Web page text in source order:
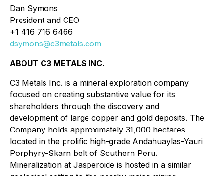
Dan Symons
President and CEO
+1 416 716 6466
dsymons@c3metals.com
ABOUT C3 METALS INC.
C3 Metals Inc. is a mineral exploration company
focused on creating substantive value for its
shareholders through the discovery and
development of large copper and gold deposits. The
Company holds approximately 31,000 hectares
located in the prolific high-grade Andahuaylas-Yauri
Porphyry-Skarn belt of Southern Peru.
Mineralization at Jasperoide is hosted in a similar